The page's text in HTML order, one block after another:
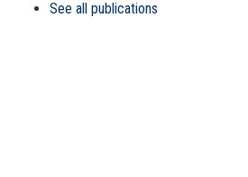
See all publications